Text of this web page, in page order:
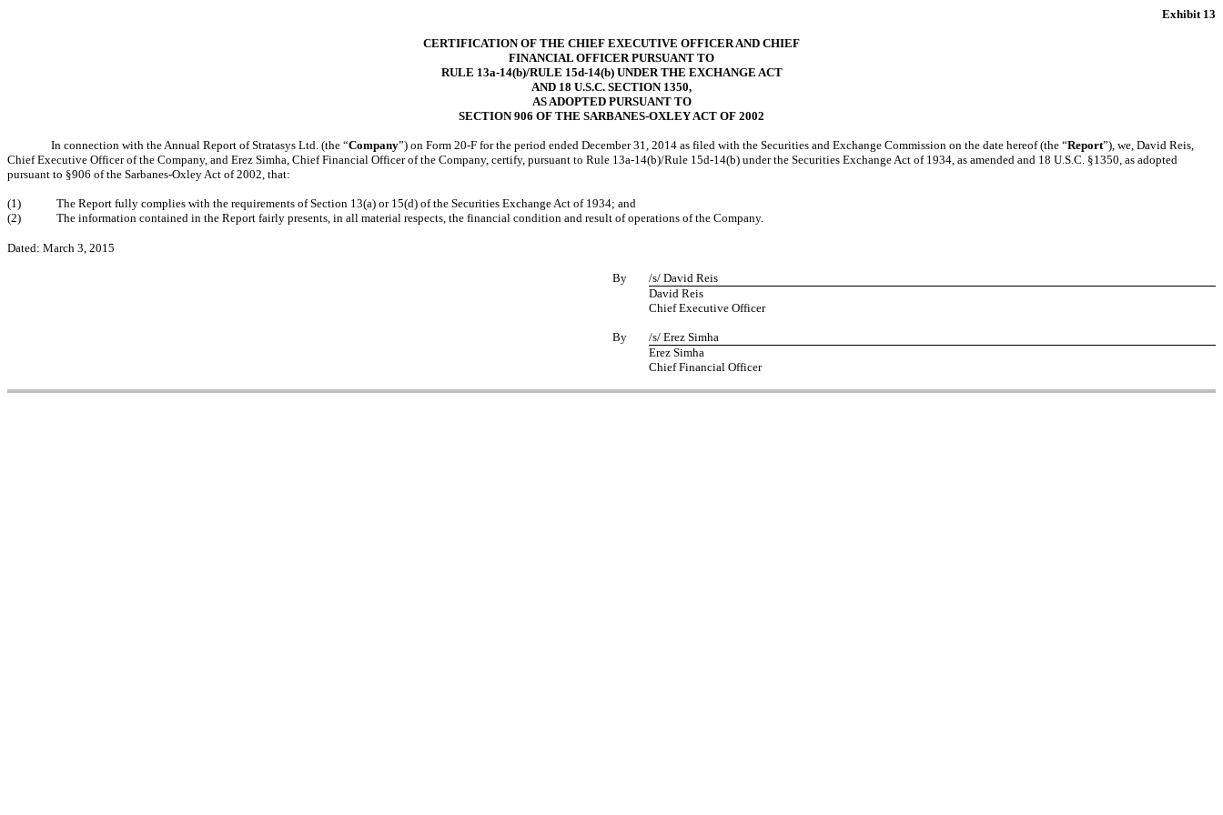
Exhibit 13
CERTIFICATION OF THE CHIEF EXECUTIVE OFFICER AND CHIEF
FINANCIAL OFFICER PURSUANT TO
RULE 13a-14(b)/RULE 15d-14(b) UNDER THE EXCHANGE ACT
AND 18 U.S.C. SECTION 1350,
AS ADOPTED PURSUANT TO
SECTION 906 OF THE SARBANES-OXLEY ACT OF 2002
In connection with the Annual Report of Stratasys Ltd. (the “Company”) on Form 20-F for the period ended December 31, 2014 as filed with the Securities and Exchange Commission on the date hereof (the “Report”), we, David Reis,
Chief Executive Officer of the Company, and Erez Simha, Chief Financial Officer of the Company, certify, pursuant to Rule 13a-14(b)/Rule 15d-14(b) under the Securities Exchange Act of 1934, as amended and 18 U.S.C. §1350, as adopted
pursuant to §906 of the Sarbanes-Oxley Act of 2002, that:
(1)
The Report fully complies with the requirements of Section 13(a) or 15(d) of the Securities Exchange Act of 1934; and
(2)
The information contained in the Report fairly presents, in all material respects, the financial condition and result of operations of the Company.
Dated: March 3, 2015
By
/s/ David Reis
David Reis
Chief Executive Officer
By
/s/ Erez Simha
Erez Simha
Chief Financial Officer